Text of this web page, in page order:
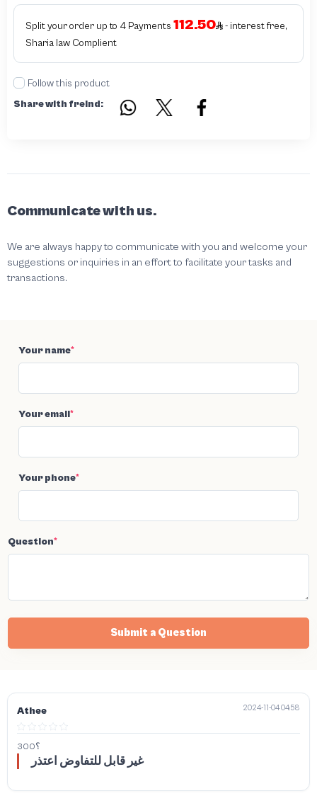
Split your order up to 4 Payments 112.50
- interest free,
Sharia law Complient
Follow this product
Share with freind:
Communicate with us.
We are always happy to communicate with you and welcome your
suggestions or inquiries in an effort to facilitate your tasks and
transactions.
Your name*
Your email*
Your phone*
Question*
Submit a Question
Athee 2024-11-04 04:58
300؟
غير قابل للتفاوض اعتذر